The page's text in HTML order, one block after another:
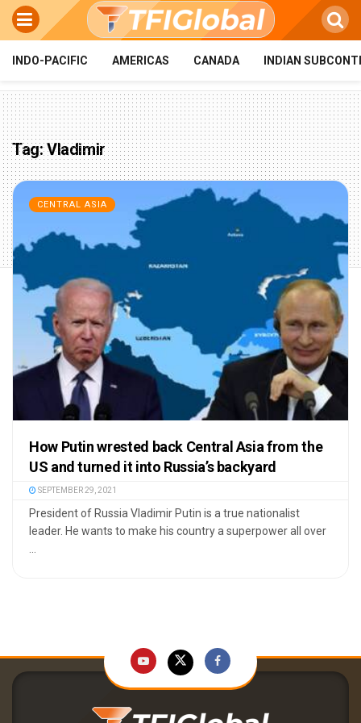
INDO-PACIFIC AMERICAS CANADA INDIAN
Tag:Vladimir
CENTRAL ASIA
How Putin wrested back Central Asia from the
US and turned it into Russia’s backyard
SEPTEMBER 29, 2021
President of Russia Vladimir Putin is a true nationalist
leader. He wants to make his country a superpower all over
...